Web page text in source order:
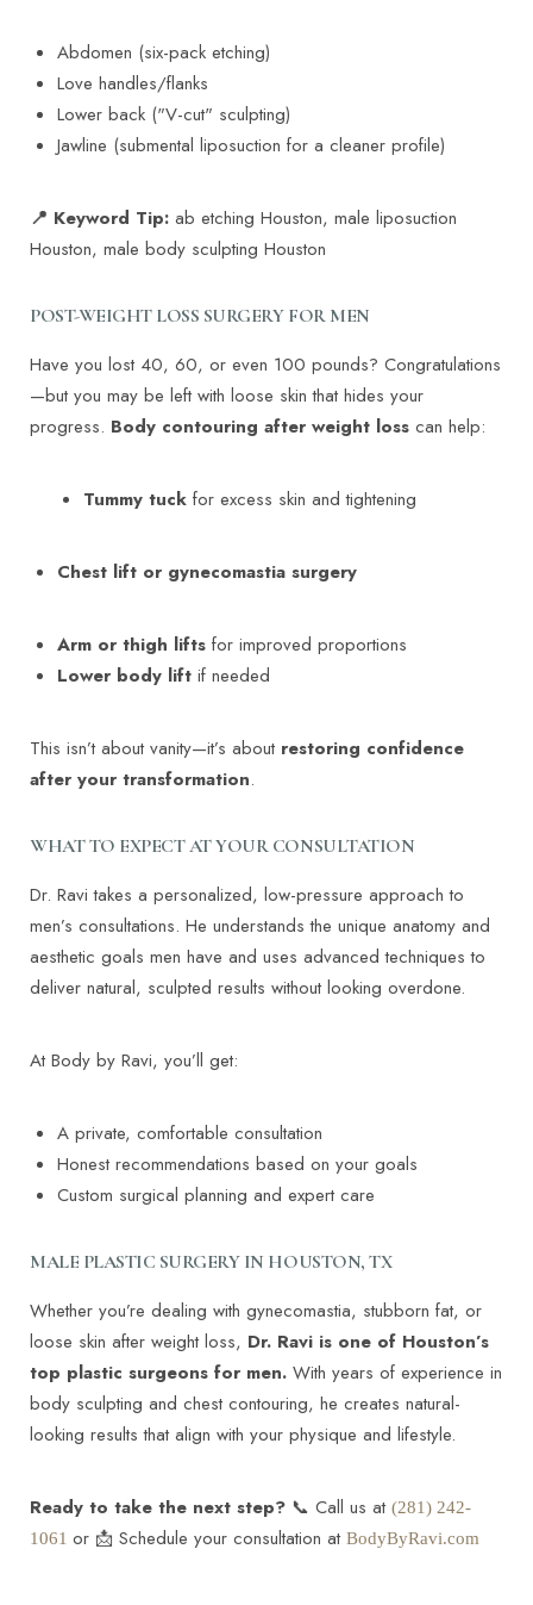
Abdomen (six-pack etching)
Love handles/flanks
Lower back ("V-cut" sculpting)
Jawline (submental liposuction for a cleaner profile)
📍 Keyword Tip: ab etching Houston, male liposuction
Houston, male body sculpting Houston
POST-WEIGHT LOSS SURGERY FOR MEN
Have you lost 40, 60, or even 100 pounds? Congratulations
—but you may be left with loose skin that hides your
progress. Body contouring after weight loss can help:
Tummy tuck for excess skin and tightening
Chest lift or gynecomastia surgery
Arm or thigh liftsfor improved proportions
Lower body liftif needed
This isn’t about vanity—it’s about restoring confidence
after your transformation.
WHAT TO EXPECT AT YOUR CONSULTATION
Dr. Ravi takes a personalized, low-pressure approach to
men’s consultations. He understands the unique anatomy and
aesthetic goals men have and uses advanced techniques to
deliver natural, sculpted results without looking overdone.
At Body by Ravi, you’ll get:
A private, comfortable consultation
Honest recommendations based on your goals
Custom surgical planning and expert care
MALE PLASTIC SURGERY IN HOUSTON, TX
Whether you’re dealing with gynecomastia, stubborn fat, or
loose skin after weight loss, Dr. Ravi is one of Houston’s
top plastic surgeons for men. With years of experience in
body sculpting and chest contouring, he creates natural-
looking results that align with your physique and lifestyle.
Ready to take the next step? 📞 Call us at (281) 242-
1061 or 📩 Schedule your consultation at BodyByRavi.com